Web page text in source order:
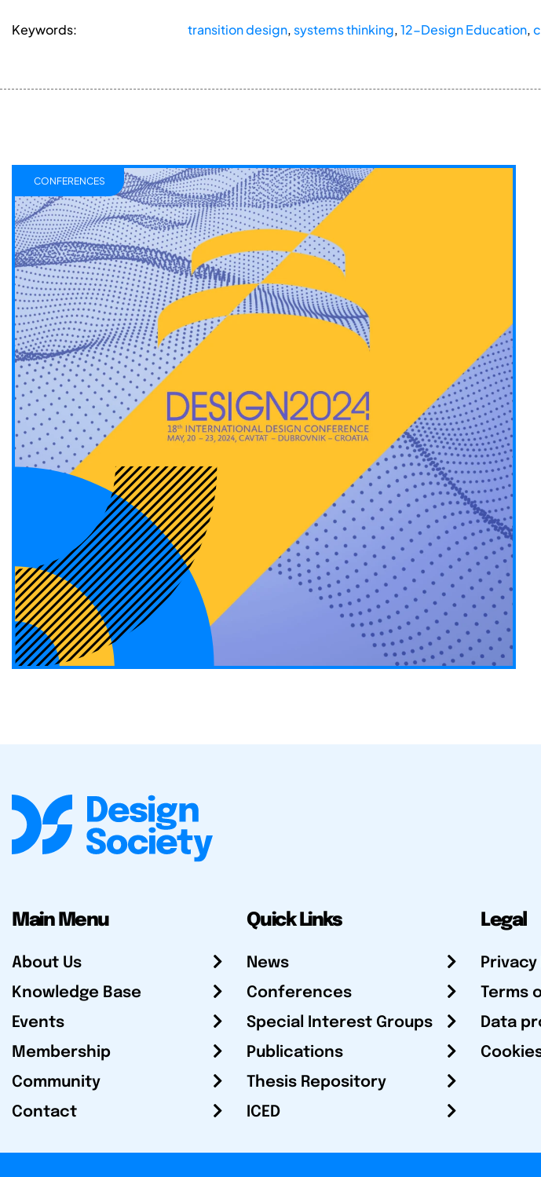
Keywords: transition design, systems thinking,12-Design Education,
CONFERENCES
Main Menu
About Us
Knowledge Base
Events
Membership
Community
Contact
Quick Links
News
Conferences
Special Interest Groups
Publications
Thesis Repository
ICED
Legal
Terms
Data